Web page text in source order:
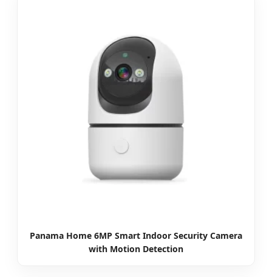
Panama Home 6MP Smart Indoor Security Camera
with Motion Detection